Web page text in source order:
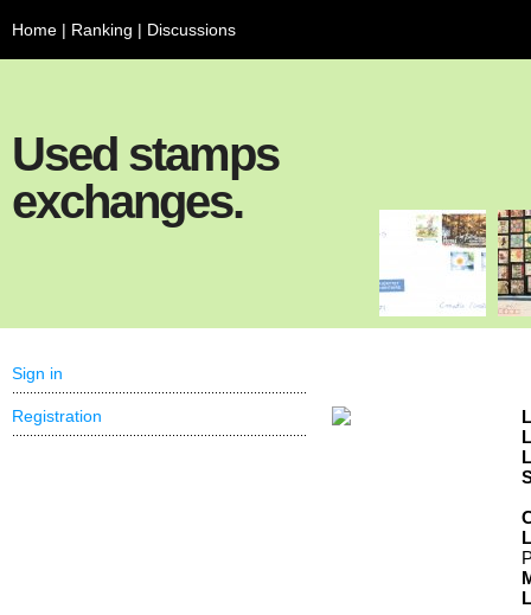
Home | Ranking | Discussions
Used stamps
exchanges.
Sign in
Registration